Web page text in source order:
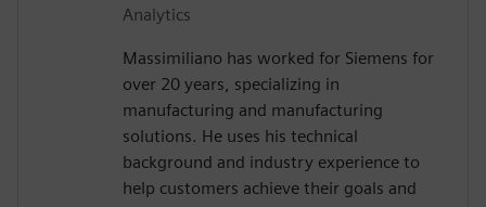
Analytics
Massimiliano has worked for Siemens for
over 20 years, specializing in
manufacturing and manufacturing
solutions. He uses his technical
background and industry experience to
help customers achieve their goals and